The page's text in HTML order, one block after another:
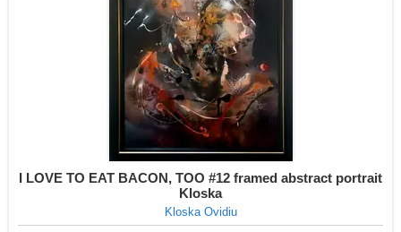
I LOVE TO EAT BACON, TOO #12 framed abstract portrait
Kloska
Kloska Ovidiu